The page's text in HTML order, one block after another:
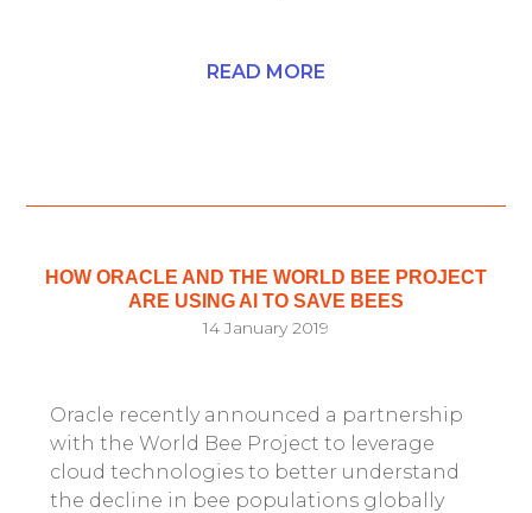
READ MORE
HOW ORACLE AND THE WORLD BEE PROJECT
ARE USING AI TO SAVE BEES
14 January 2019
Oracle recently announced a partnership
with the World Bee Project to leverage
cloud technologies to better understand
the decline in bee populations globally